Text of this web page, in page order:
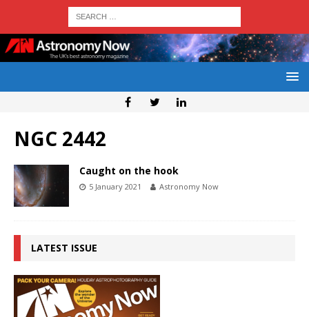
NGC 2442
Caught on the hook
5 January 2021 Astronomy Now
LATEST ISSUE